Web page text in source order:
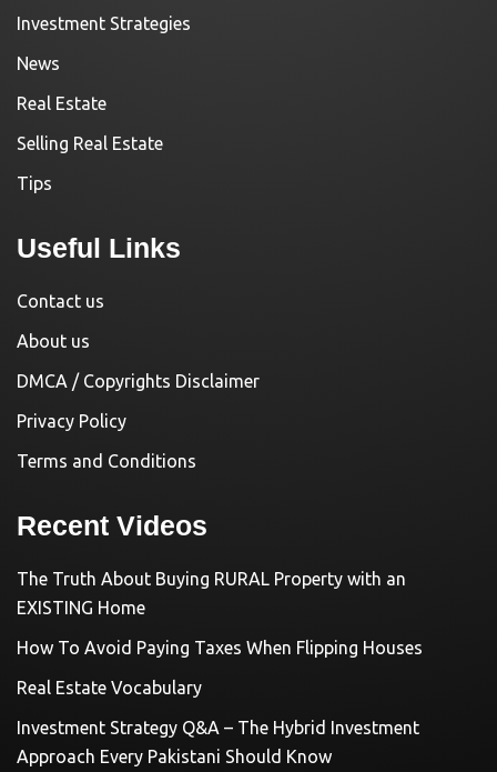
Investment Strategies
News
Real Estate
Selling Real Estate
Tips
Useful Links
Contact us
About us
DMCA / Copyrights Disclaimer
Privacy Policy
Terms and Conditions
Recent Videos
The Truth About Buying RURAL Property with an
EXISTING Home
How To Avoid Paying Taxes When Flipping Houses
Real Estate Vocabulary
Investment Strategy Q&A – The Hybrid Investment
Approach Every Pakistani Should Know